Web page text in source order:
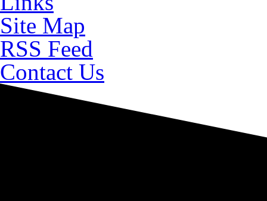
Site Map
RSS Feed
Contact Us